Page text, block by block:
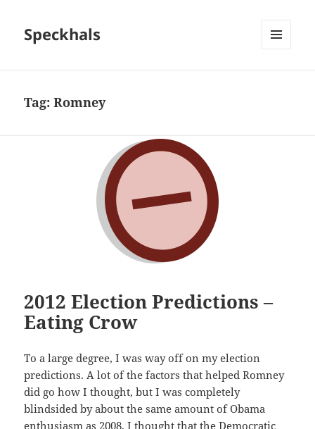
Speckhals
Tag:Romney
2012 Election Predictions –
Eating Crow
To a large degree, I was way off on my election
predictions. A lot of the factors that helped Romney
did go how I thought, but I was completely
blindsided by about the same amount of Obama
enthusiasm as 2008. I thought that the Democratic